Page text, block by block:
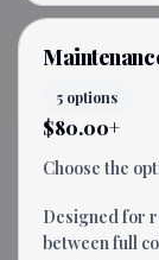
5 options
$80.00+
Choose the
Designed for
between full